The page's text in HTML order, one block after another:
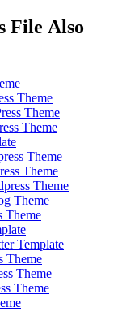
File Also